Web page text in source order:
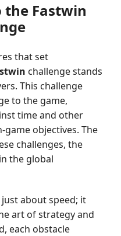
Fastwin
that set
challenge stands
This challenge
to the game,
time and other
game objectives. The
challenges, the
the global
about speed; it
art of strategy and
each obstacle